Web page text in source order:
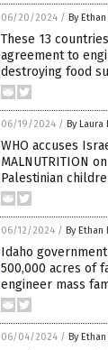
06/20/2024 / By
These 13
agreement to
destroying food
06/19/2024 / By Laura
WHO accuses
MALNUTRITION
Palestinian
06/12/2024 / By Ethan
Idaho
500,000 acres of
engineer mass
06/04/2024 / By